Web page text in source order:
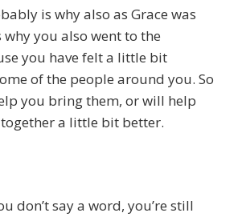
is why also as Grace was
why you also went to the
you have felt a little bit
of the people around you. So
you bring them, or will help
a little bit better.
don’t say a word, you’re still